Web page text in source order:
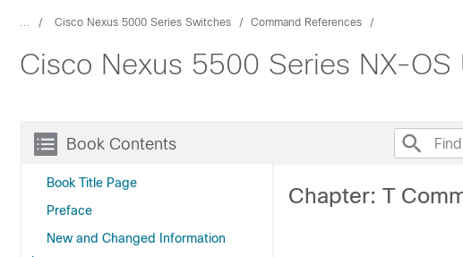
... Cisco Nexus 5000 Series Switches Command References
Cisco Nexus 5500 Series NX-
Book Contents
Book Title Page
Preface
New and Changed Information
Chapter: T